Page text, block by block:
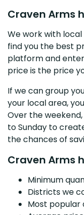
Craven Arms
We work with
find you the best
platform and
price is the price
If we can group
your local area,
Over the
to Sunday to
the chances of
Craven Arms
Minimum
Districts we
Most popular